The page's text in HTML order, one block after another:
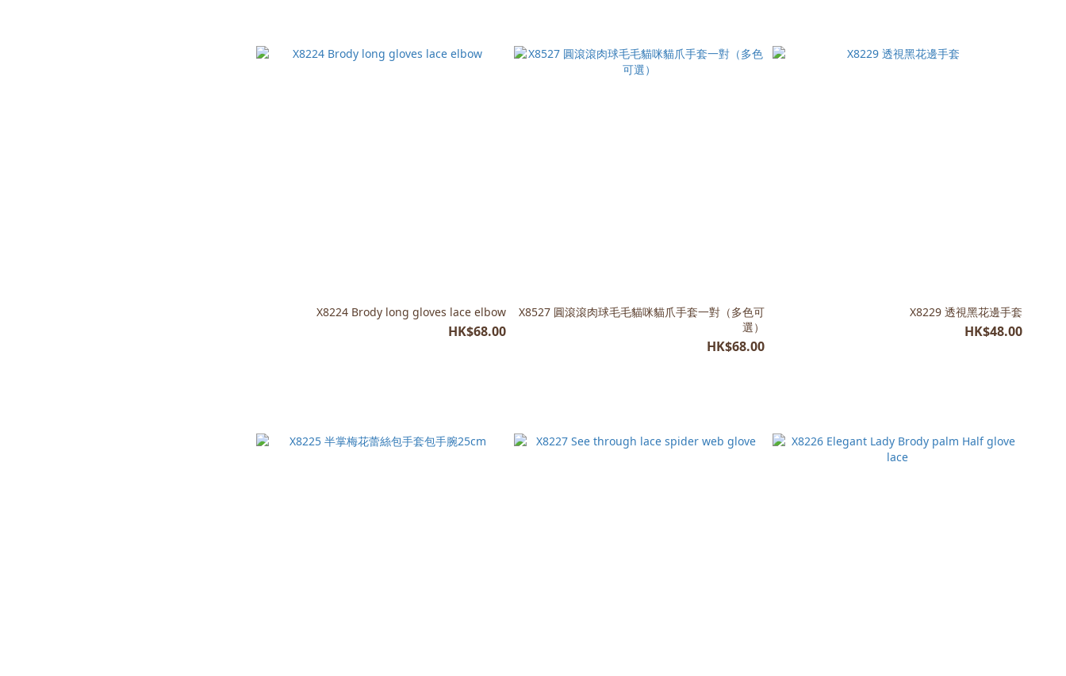
X8224 Brody long gloves lace elbow
HK$68.00
X8527 圓滾滾肉球毛毛貓咪貓爪手套一對（多色可
選）
HK$68.00
X8229 透視黑花邊手套
HK$48.00